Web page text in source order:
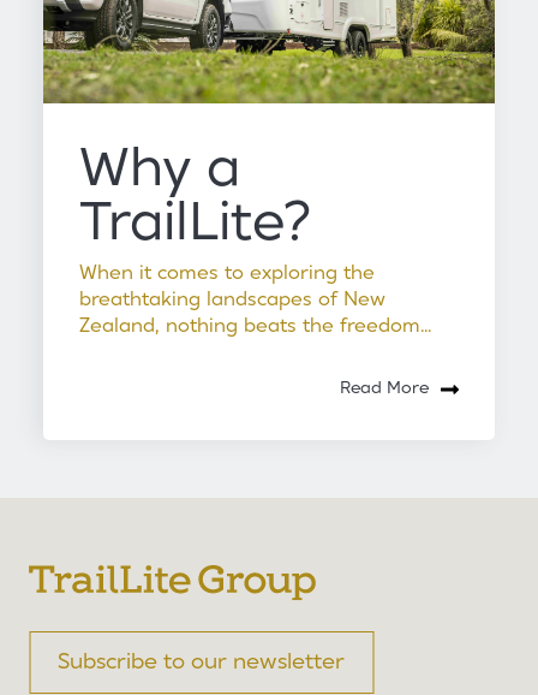
Why a
TrailLite?
When it comes to exploring the
breathtaking landscapes of New
Zealand, nothing beats the freedom...
Read More
Subscribe to our newsletter